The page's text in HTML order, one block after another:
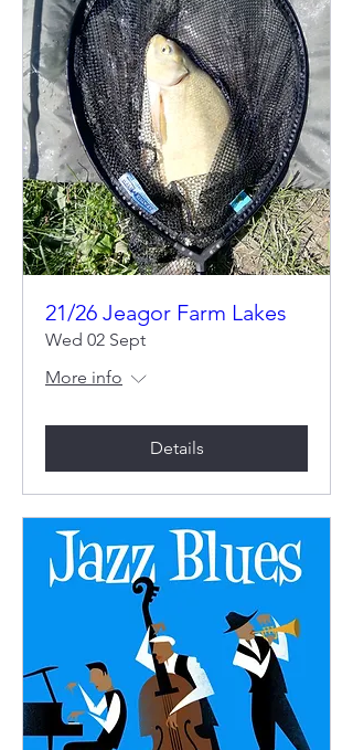
21/26 Jeagor Farm Lakes
Wed 02 Sept
More info
Details